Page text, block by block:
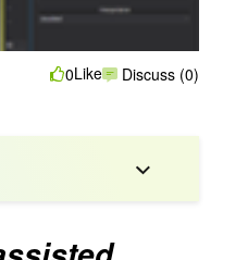
0Like Discuss (0)